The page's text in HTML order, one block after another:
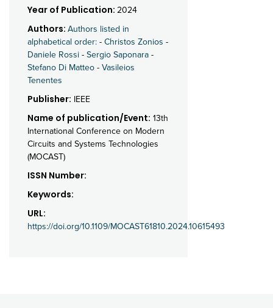
Year of Publication: 2024
Authors: Authors listed in
alphabetical order: - Christos Zonios -
Daniele Rossi - Sergio Saponara -
Stefano Di Matteo - Vasileios
Tenentes
Publisher: IEEE
Name of publication/Event: 13th
International Conference on Modern
Circuits and Systems Technologies
(MOCAST)
ISSN Number:
Keywords:
URL:
https://doi.org/10.1109/MOCAST61810.2024.10615493